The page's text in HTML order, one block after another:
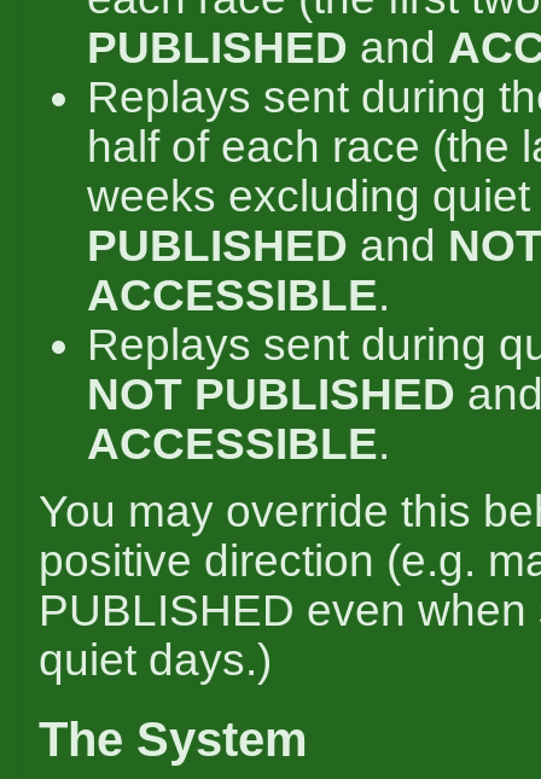
PUBLISHED and
Replays sent during
half of each race (the
weeks excluding
PUBLISHED and
ACCESSIBLE.
Replays sent during
NOT PUBLISHED
ACCESSIBLE.
You may override this
positive direction (e.g.
PUBLISHED even
quiet days.)
The System